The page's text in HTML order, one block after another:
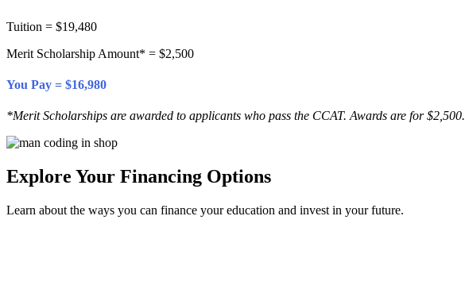
Tuition = $19,480
Merit Scholarship Amount* = $2,500
You Pay = $16,980
*Merit Scholarships are awarded to applicants who pass the CCAT. Awards are for $2,500.
Explore Your Financing Options
Learn about the ways you can finance your education and invest in your future.